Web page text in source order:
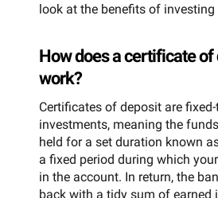
look at the benefits of investing
How does a certificate of
work?
Certificates of deposit are
investments, meaning the
held for a set duration known
a fixed period during which
in the account. In return, the
back with a tidy sum of earned